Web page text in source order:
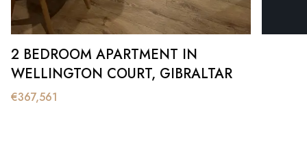
2 BEDROOM APARTMENT IN
WELLINGTON COURT, GIBRALTAR
€367,561